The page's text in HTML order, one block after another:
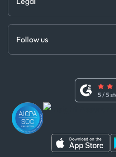
API Solutions
MCP
Code of Conduct
Whistleblower Policy
Follow us
WeChat